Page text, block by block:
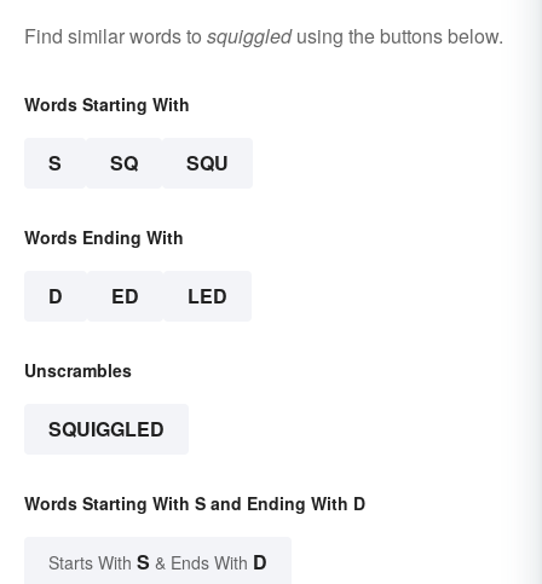
Find similar words to squiggledusing the buttons below.
Words Starting With
S SQ SQU
Words Ending With
D ED LED
Unscrambles
SQUIGGLED
Words Starting With S and Ending With D
Starts With S & Ends With D